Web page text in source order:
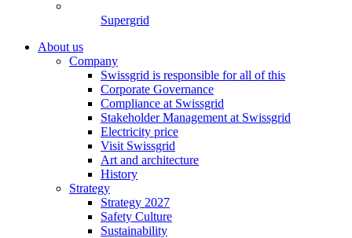
Supergrid
About us
Company
Swissgrid is responsible for all of this
Corporate Governance
Compliance at Swissgrid
Stakeholder Management at Swissgrid
Electricity price
Visit Swissgrid
Art and architecture
History
Strategy
Strategy 2027
Safety Culture
Sustainability